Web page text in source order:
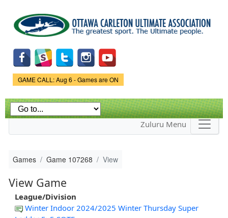
main
content
Game Status.
GAME CALL: Aug 6 - Games are ON
Zuluru Menu
Games Game 107268 View
View Game
League/Division
Winter Indoor 2024/2025 Winter Thursday Super